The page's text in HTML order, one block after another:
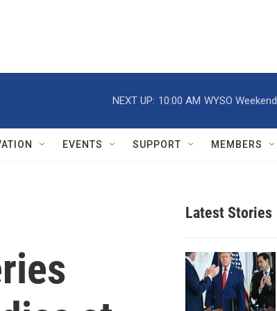
NEXT UP: 10:00 AM WYSO Weekend
EVENTS SUPPORT MEMBERS
Latest Stories